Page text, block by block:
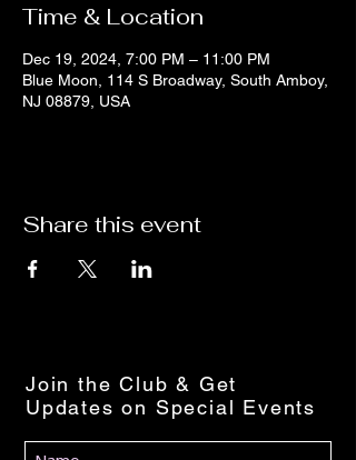
Time & Location
Dec 19, 2024, 7:00 PM – 11:00 PM
Blue Moon, 114 S Broadway, South Amboy,
NJ 08879, USA
Share this event
Join the Club & Get
Updates on Special Events